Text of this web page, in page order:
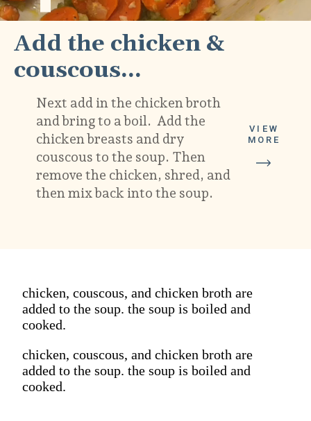
Next add in the chicken broth
and bring to a boil.  Add the
chicken breasts and dry
couscous to the soup. Then
remove the chicken, shred, and
then mix back into the soup.
VIEW
MORE
Add the chicken &
couscous...
chicken, couscous, and chicken broth are
added to the soup. the soup is boiled and
cooked.
chicken, couscous, and chicken broth are
added to the soup. the soup is boiled and
cooked.